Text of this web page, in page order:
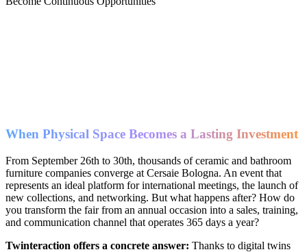
When Physical Space Becomes a Lasting Investment
From September 26th to 30th, thousands of ceramic and bathroom
furniture companies converge at Cersaie Bologna. An event that
represents an ideal platform for international meetings, the launch of
new collections, and networking. But what happens after? How do
you transform the fair from an annual occasion into a sales, training,
and communication channel that operates 365 days a year?
Twinteraction offers a concrete answer: Thanks to digital twins